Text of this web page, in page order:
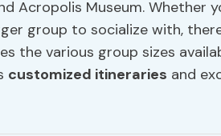
Acropolis Museum. Whether
group to socialize with,
the various group sizes
customized itineraries and